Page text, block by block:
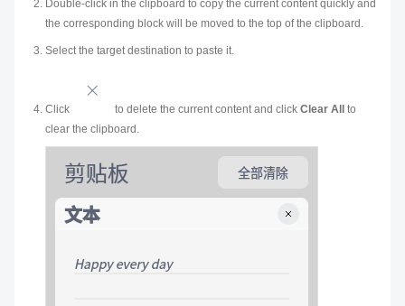
Double-click in the clipboard to copy the current content quickly and
the corresponding block will be moved to the top of the clipboard.
Select the target destination to paste it.
Click to delete the current content and click Clear All
to
clear the clipboard.